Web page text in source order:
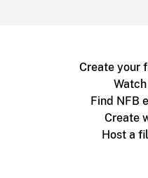
Create your
Find NFB
Create
Host a